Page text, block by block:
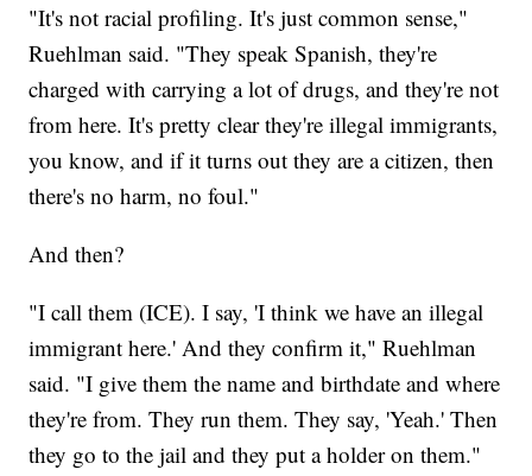
"It's not racial profiling. It's just common sense,"
Ruehlman said. "They speak Spanish, they're
charged with carrying a lot of drugs, and they're not
from here. It's pretty clear they're illegal immigrants,
you know, and if it turns out they are a citizen, then
there's no harm, no foul."
And then?
"I call them (ICE). I say, 'I think we have an illegal
immigrant here.' And they confirm it," Ruehlman
said. "I give them the name and birthdate and where
they're from. They run them. They say, 'Yeah.' Then
they go to the jail and they put a holder on them."